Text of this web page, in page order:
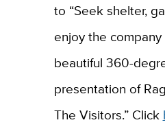
to “Seek shelter,
enjoy the
beautiful 360-
presentation of
The Visitors.” Click